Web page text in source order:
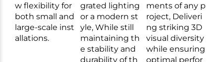
w flexibility for
both small and
large-scale inst
allations.
grated lighting
or a modern st
yle, While still
maintaining th
e stability and
durability of th
ments of any p
roject, Deliveri
ng striking 3D
visual diversity
while ensuring
optimal perfor